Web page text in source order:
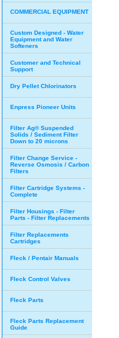
COMMERCIAL EQUIPMENT
Custom Designed - Water
Equipment and Water
Softeners
Customer and Technical
Support
Dry Pellet Chlorinators
Enpress Pioneer Units
Filter Ag® Suspended
Solids / Sediment Filter
Down to 20 microns
Filter Change Service -
Reverse Osmosis / Carbon
Filters
Filter Cartridge Systems -
Complete
Filter Housings - Filter
Parts - Filter Replacements
Filter Replacements
Cartridges
Fleck / Pentair Manuals
Fleck Control Valves
Fleck Parts
Fleck Parts Replacement
Guide